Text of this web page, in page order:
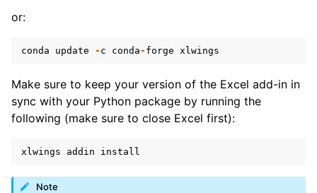
or:
conda update - c conda- forge xlwings
Make sure to keep your version of the Excel add-in in
sync with your Python package by running the
following (make sure to close Excel first):
xlwings addin install
Note